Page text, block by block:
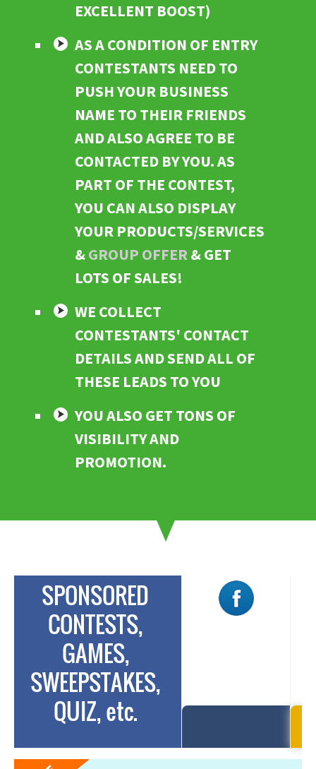
EXCELLENT BOOST)
AS A CONDITION OF ENTRY
CONTESTANTS NEED TO
PUSH YOUR BUSINESS
NAME TO THEIR FRIENDS
AND ALSO AGREE TO BE
CONTACTED BY YOU. AS
PART OF THE CONTEST,
YOU CAN ALSO DISPLAY
YOUR PRODUCTS/SERVICES
&GROUP OFFER& GET
LOTS OF SALES!
WE COLLECT
CONTESTANTS' CONTACT
DETAILS AND SEND ALL OF
THESE LEADS TO YOU
YOU ALSO GET TONS OF
VISIBILITY AND
PROMOTION.
SPONSORED
CONTESTS,
GAMES,
SWEEPSTAKES,
QUIZ, etc.